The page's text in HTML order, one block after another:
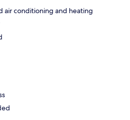
air conditioning and heating